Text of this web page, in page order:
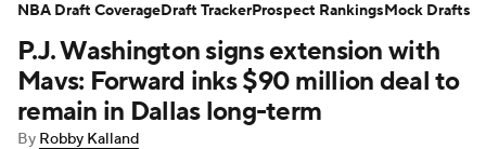
NBA Draft Video Injuries
Transactions Players Power Rankings
P.J. Washington signs extension with
Mavs: Forward inks $90 million deal to
remain in Dallas long-term
By Robby Kalland
NBA Draft CoverageDraft TrackerProspect RankingsMock Drafts